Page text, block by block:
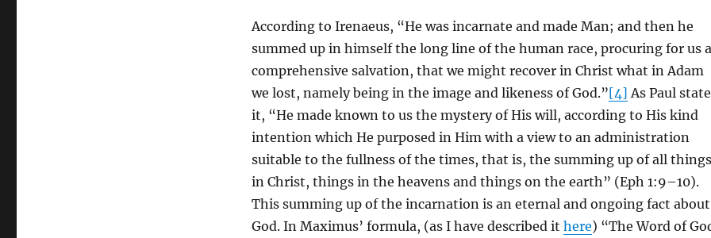
According to Irenaeus, “He was incarnate and made Man; and then he
summed up in himself the long line of the human race, procuring for us a
comprehensive salvation, that we might recover in Christ what in Adam
we lost, namely being in the image and likeness of God.”[4] As Paul
it, “He made known to us the mystery of His will, according to His kind
intention which He purposed in Him with a view to an administration
suitable to the fullness of the times, that is, the summing up of all things
in Christ, things in the heavens and things on the earth” (Eph 1:9–10).
This summing up of the incarnation is an eternal and ongoing fact about
God. In Maximus’ formula, (as I have described it here) “The Word of